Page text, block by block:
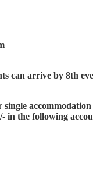
arrive by 8th
in the following